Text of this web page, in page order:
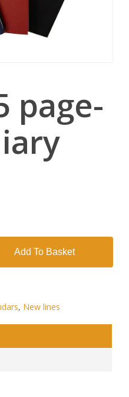
page-
Add To Basket
, New lines